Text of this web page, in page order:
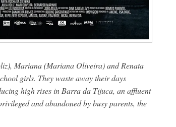
Mariana (Mariana Oliveira) and Renata
girls. They waste away their days
high rises in Barra da Tijuca, an affluent
and abandoned by busy parents, the